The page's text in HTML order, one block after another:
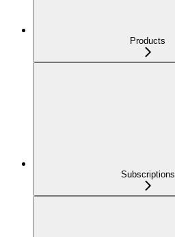
Products
Subscriptions